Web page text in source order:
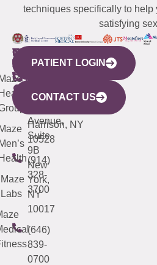
techniques specifically to help
satisfying
WESTCHESTER
440
Mamaroneck
Avenue,
Harrison, NY
10528
(914)
328-
3700
NEW
YORK
CITY
633
Avenue,
Suite
9B
New
York,
NY
10017
(646)
839-
0700
QUICK
LINKS
Maze
Labs
CONNECTICUT
(203)
487-
4000
NEW
JERSEY
(973)
913-
PATIENT LOGIN
CONTACT US